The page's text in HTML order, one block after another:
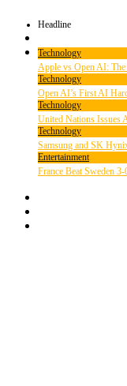
Headline
Technology
Apple vs Open AI:
Technology
Open AI’s First AI
Technology
United Nations Issues
Technology
Samsung and SK
Entertainment
France Beat Sweden